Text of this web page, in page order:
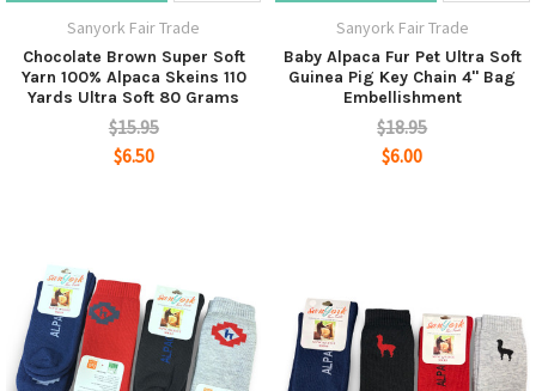
Sanyork Fair Trade
Chocolate Brown Super Soft
Yarn 100% Alpaca Skeins 110
Yards Ultra Soft 80 Grams
$15.95
$6.50
Sanyork Fair Trade
Baby Alpaca Fur Pet Ultra Soft
Guinea Pig Key Chain 4" Bag
Embellishment
$18.95
$6.00